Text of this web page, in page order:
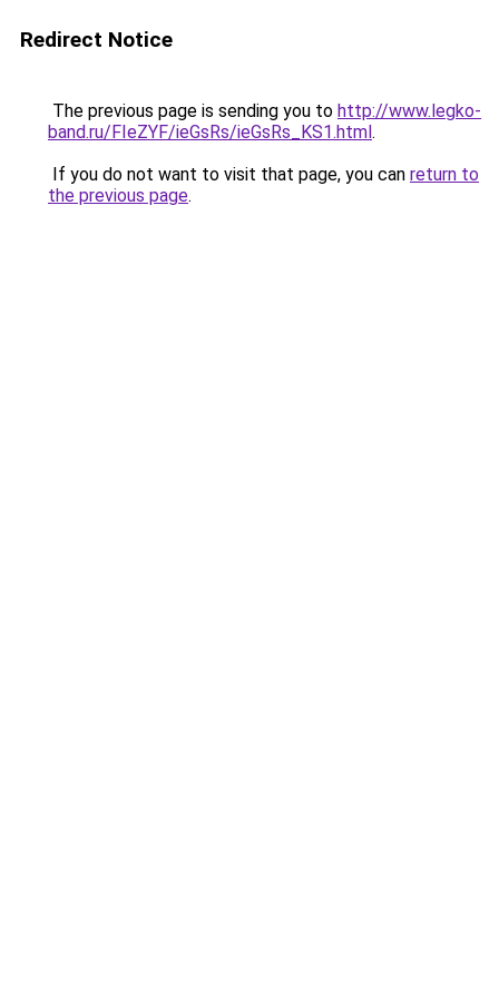
Redirect Notice
The previous page is sending you to http://www.legko-
band.ru/FIeZYF/ieGsRs/ieGsRs_KS1.html.
If you do not want to visit that page, you can return to
the previous page.